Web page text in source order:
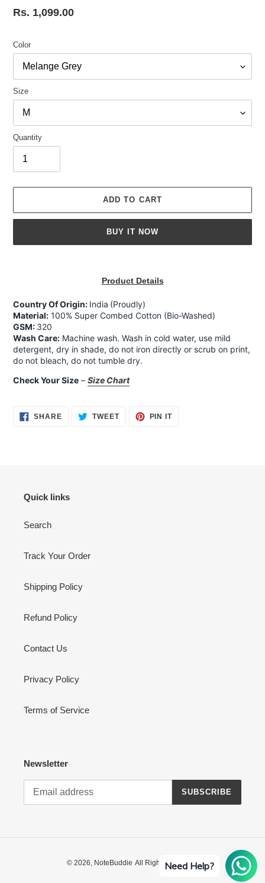
Regular
Rs. 1,099.00
Color
Size
Quantity
ADD TO CART
BUY IT NOW
your
cart
Product Details
Country Of Origin: India (Proudly)
Material: 100% Super Combed Cotton (Bio-Washed)
GSM: 320
Wash Care: Machine wash. Wash in cold water, use mild
detergent, dry in shade, do not iron directly or scrub on print,
do not bleach, do not tumble dry.
Check Your Size – Size Chart
SHARESHARE TWEETTWEET
PIN ITPIN
Quick links
Search
Track Your Order
Shipping Policy
Refund Policy
Contact Us
Privacy Policy
Terms of Service
Newsletter
SUBSCRIBE
© 2026, NoteBuddie All Rights Reserved
Need Help?